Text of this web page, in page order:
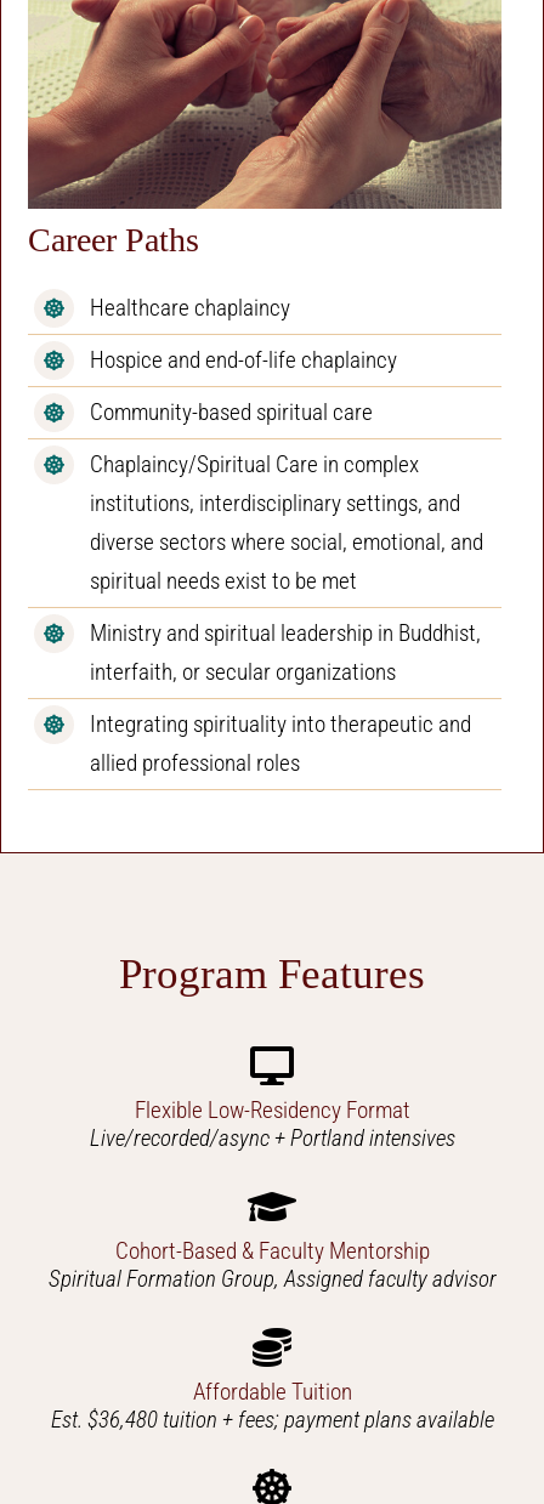
Career Paths
Healthcare chaplaincy
Hospice and end-of-life chaplaincy
Community-based spiritual care
Chaplaincy/Spiritual Care in complex
institutions, interdisciplinary settings, and
diverse sectors where social, emotional, and
spiritual needs exist to be met
Ministry and spiritual leadership in Buddhist,
interfaith, or secular organizations
Integrating spirituality into therapeutic and
allied professional roles
Program Features
Flexible Low-Residency Format
Live/recorded/async + Portland intensives
Cohort-Based & Faculty Mentorship
Spiritual Formation Group, Assigned faculty advisor
Affordable Tuition
Est. $36,480 tuition + fees; payment plans available